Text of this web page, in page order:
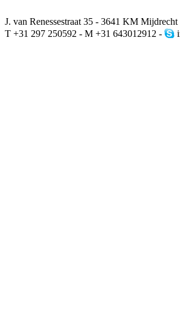
J. van Renessestraat 35 - 3641 KM
T +31 297 250592 - M +31 643012912 -